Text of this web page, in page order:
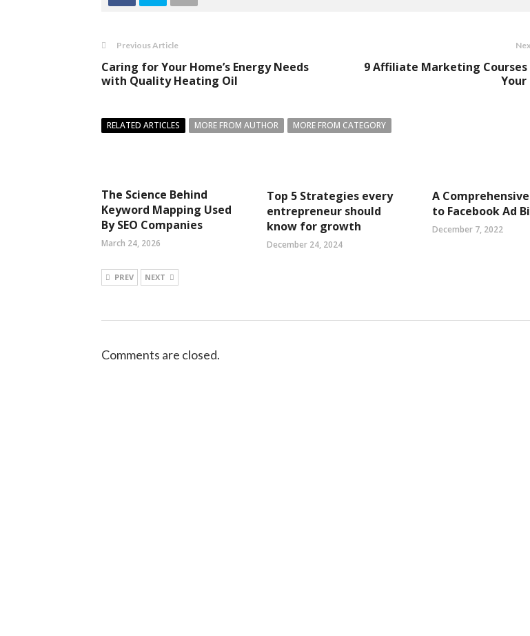
Previous Article
Caring for Your Home’s Energy Needs
with Quality Heating Oil
9 Affiliate Marketing Courses
Your
RELATED ARTICLES MORE FROM AUTHOR MORE FROM CATEGORY
The Science Behind
Keyword Mapping Used
By SEO Companies
March 24, 2026
Top 5 Strategies every
entrepreneur should
know for growth
December 24, 2024
A
to Facebook Ad
December 7, 2022
PREV NEXT
Comments are closed.